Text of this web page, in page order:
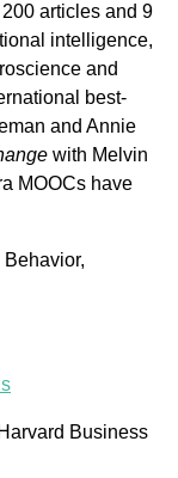
articles and 9
intelligence,
and
best-
and Annie
with Melvin
MOOCs have
Business